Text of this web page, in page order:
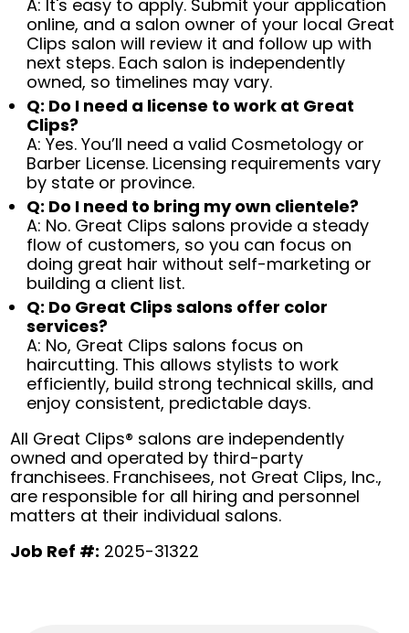
A: It's easy to apply. Submit your application
online, and a salon owner of your local Great
Clips salon will review it and follow up with
next steps. Each salon is independently
owned, so timelines may vary.
Q: Do I need a license to work at Great
Clips?
A: Yes. You’ll need a valid Cosmetology or
Barber License. Licensing requirements vary
by state or province.
Q: Do I need to bring my own clientele?
A: No. Great Clips salons provide a steady
flow of customers, so you can focus on
doing great hair without self-marketing or
building a client list.
Q: Do Great Clips salons offer color
services?
A: No, Great Clips salons focus on
haircutting. This allows stylists to work
efficiently, build strong technical skills, and
enjoy consistent, predictable days.
All Great Clips® salons are independently
owned and operated by third-party
franchisees. Franchisees, not Great Clips, Inc.,
are responsible for all hiring and personnel
matters at their individual salons.
Job Ref #: 2025-31322